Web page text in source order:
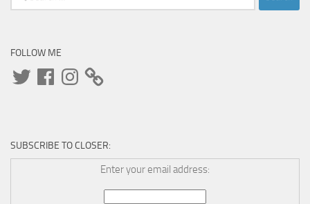
for:
FOLLOW ME
TwitterFacebookInstagram
SUBSCRIBE TO CLOSER:
Enter your email address: